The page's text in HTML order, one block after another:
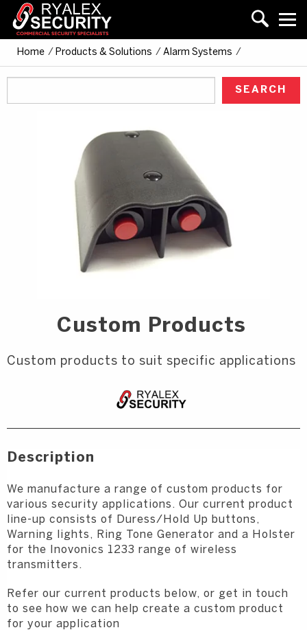
Home / Products & Solutions / Alarm Systems /
Custom Products
Custom products to suit specific applications
Description
We manufacture a range of custom products for
various security applications. Our current product
line-up consists of Duress/Hold Up buttons,
Warning lights, Ring Tone Generator and a Holster
for the Inovonics 1233 range of wireless
transmitters.
Refer our current products below, or get in touch
to see how we can help create a custom product
for your application